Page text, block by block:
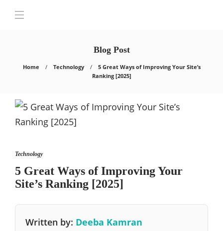
Blog Post
Home Technology
5 Great Ways of Improving Your Site’s
Ranking [2025]
Technology
5 Great Ways of Improving Your
Site’s Ranking [2025]
Written by: Deeba Kamran